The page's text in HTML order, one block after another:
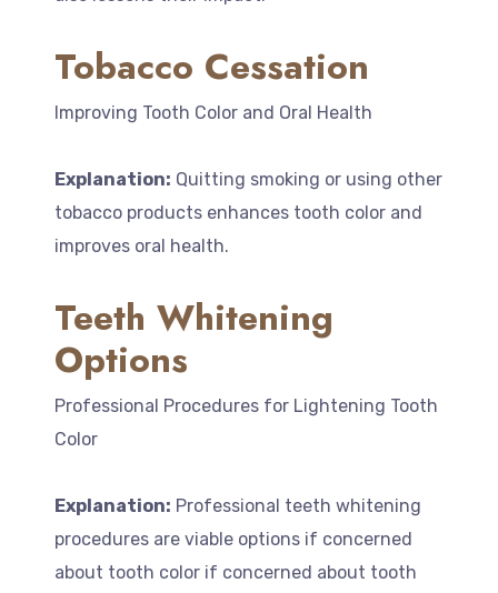
Tobacco Cessation
Improving Tooth Color and Oral Health
Explanation: Quitting smoking or using other
tobacco products enhances tooth color and
improves oral health.
Teeth Whitening
Options
Professional Procedures for Lightening Tooth
Color
Explanation: Professional teeth whitening
procedures are viable options if concerned
about tooth color if concerned about tooth